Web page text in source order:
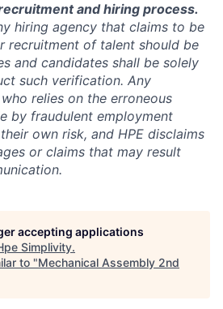
and hiring process.
hiring agency that claims to be
recruitment of talent should be
and candidates shall be solely
such verification. Any
relies on the erroneous
by fraudulent employment
own risk, and HPE disclaims
or claims that may result
accepting applications
Simplivity.
to "Mechanical Assembly 2nd